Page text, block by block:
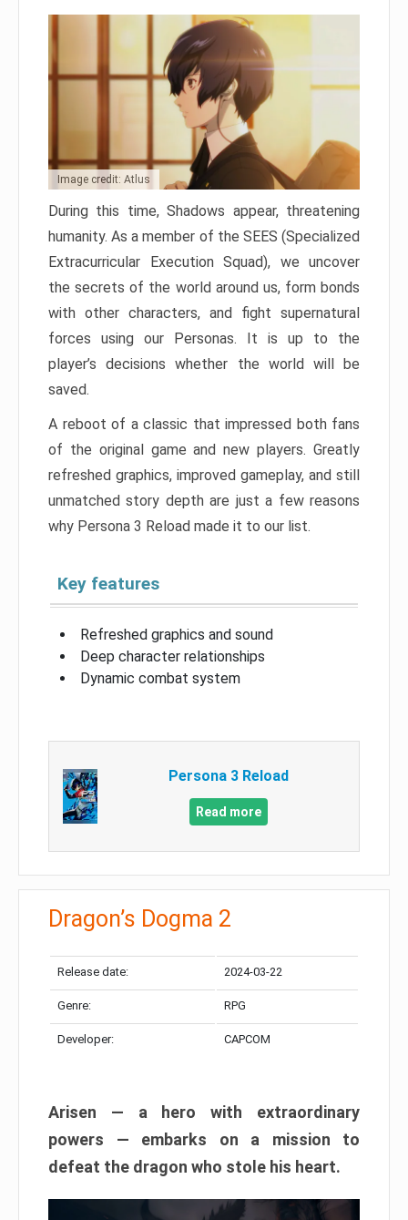
Image credit: Atlus
During this time, Shadows appear, threatening
humanity. As a member of the SEES (Specialized
Extracurricular Execution Squad), we uncover
the secrets of the world around us, form bonds
with other characters, and fight supernatural
forces using our Personas. It is up to the
player’s decisions whether the world will be
saved.
A reboot of a classic that impressed both fans
of the original game and new players. Greatly
refreshed graphics, improved gameplay, and still
unmatched story depth are just a few reasons
why Persona 3 Reload made it to our list.
Key features
Refreshed graphics and sound
Deep character relationships
Dynamic combat system
Persona 3 Reload
Read more
Dragon’s Dogma 2
Release date: 2024-03-22
Genre: RPG
Developer: CAPCOM
Arisen — a hero with extraordinary
powers — embarks on a mission to
defeat the dragon who stole his heart.